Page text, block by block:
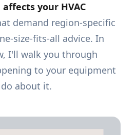
your HVAC
demand region-specific
size-fits-all advice. In
I'll walk you through
to your equipment
about it.